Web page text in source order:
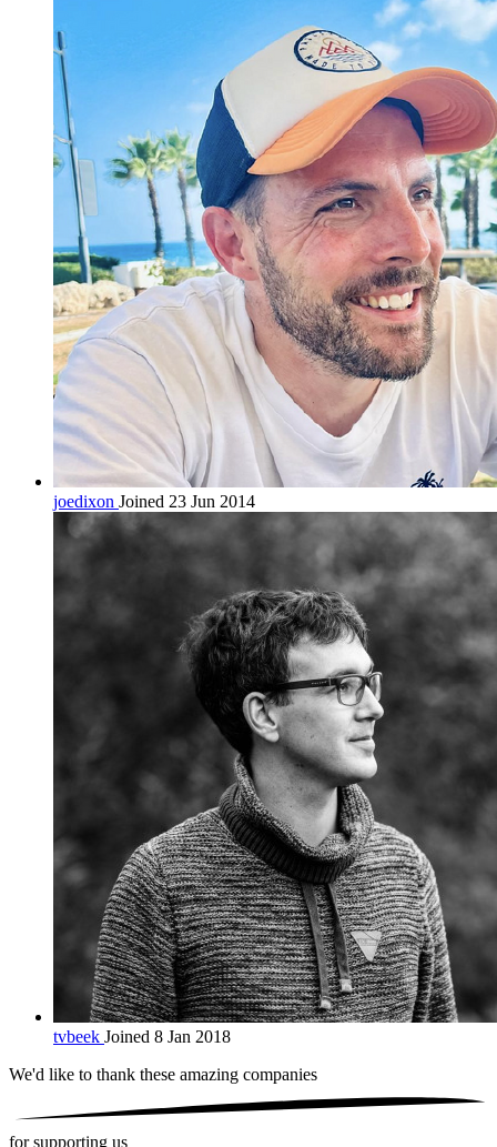
joedixon Joined 23 Jun 2014
tvbeek Joined 8 Jan 2018
We'd like to thank these amazing companies
for supporting us